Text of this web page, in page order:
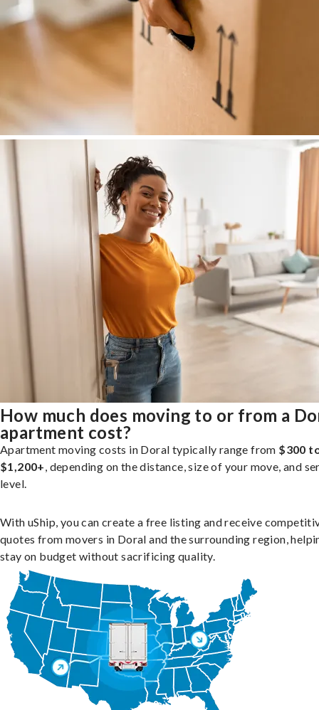
How much does moving to or from a
apartment cost?
Apartment moving costs in Doral typically range from $300
$1,200+, depending on the distance, size of your move, and
level.
With uShip, you can create a free listing and receive
quotes from movers in Doral and the surrounding region,
stay on budget without sacrificing quality.